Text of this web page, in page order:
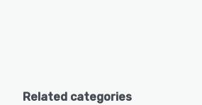
Related categories